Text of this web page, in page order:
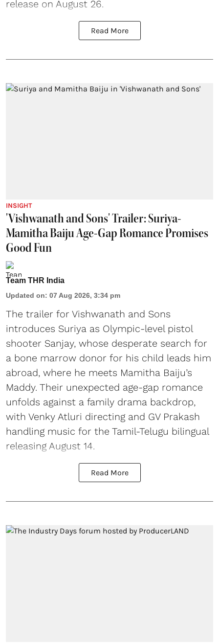
release on August 26.
Read More
INSIGHT
'Vishwanath and Sons' Trailer: Suriya-
Mamitha Baiju Age-Gap Romance Promises
Good Fun
Team THR India
Updated on: 07 Aug 2026, 3:34 pm
The trailer for Vishwanath and Sons
introduces Suriya as Olympic-level pistol
shooter Sanjay, whose desperate search for
a bone marrow donor for his child leads him
abroad, where he meets Mamitha Baiju’s
Maddy. Their unexpected age-gap romance
unfolds against a family drama backdrop,
with Venky Atluri directing and GV Prakash
handling music for the Tamil-Telugu bilingual
releasing August 14.
Read More